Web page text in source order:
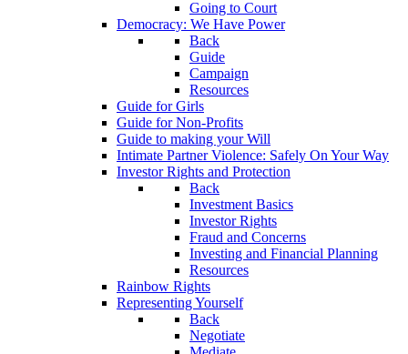
Going to Court
Democracy: We Have Power
Back
Guide
Campaign
Resources
Guide for Girls
Guide for Non-Profits
Guide to making your Will
Intimate Partner Violence: Safely On Your Way
Investor Rights and Protection
Back
Investment Basics
Investor Rights
Fraud and Concerns
Investing and Financial Planning
Resources
Rainbow Rights
Representing Yourself
Back
Negotiate